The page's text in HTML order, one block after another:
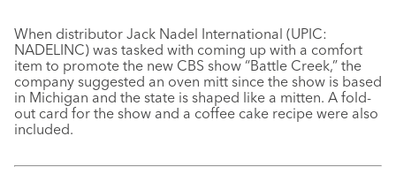
When distributor Jack Nadel International (UPIC:
NADELINC) was tasked with coming up with a comfort
item to promote the new CBS show “Battle Creek,” the
company suggested an oven mitt since the show is based
in Michigan and the state is shaped like a mitten. A fold-
out card for the show and a coffee cake recipe were also
included.